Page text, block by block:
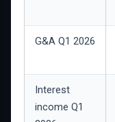
G&A Q1 2026
Interest
income Q1